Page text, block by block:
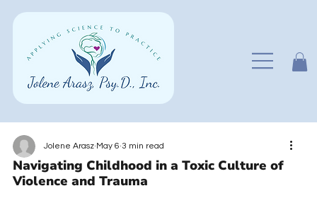
Navigating Childhood in a Toxic Culture of
Violence and Trauma
Jolene Arasz May 6 3 min read